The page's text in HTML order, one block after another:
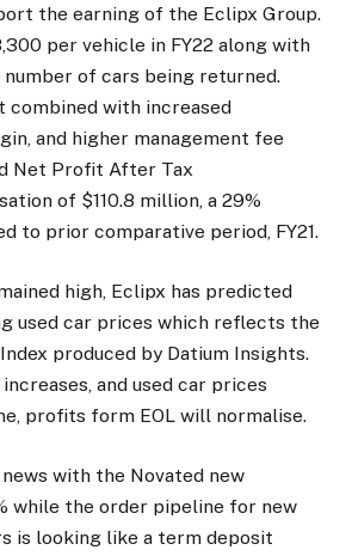
the earning of the Eclipx Group.
per vehicle in FY22 along with
of cars being returned.
combined with increased
and higher management fee
Net Profit After Tax
of $110.8 million, a 29%
to prior comparative period, FY21.
high, Eclipx has predicted
used car prices which reflects the
produced by Datium Insights.
and used car prices
profits form EOL will normalise.
with the Novated new
while the order pipeline for new
is looking like a term deposit